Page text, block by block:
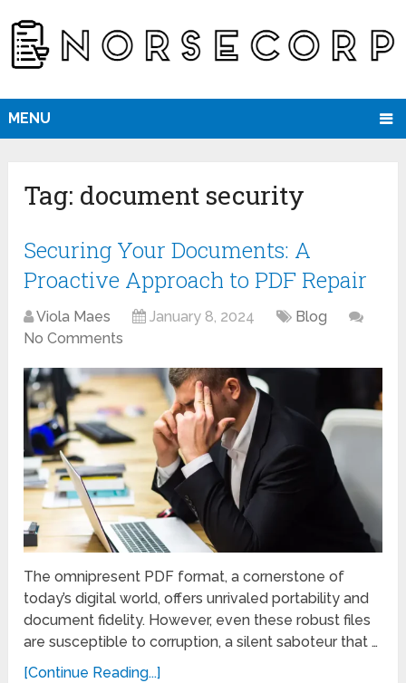
MENU
Tag: document security
Securing Your Documents: A
Proactive Approach to PDF Repair
Viola Maes January 8, 2024
Blog
No Comments
The omnipresent PDF format, a cornerstone of
today’s digital world, offers unrivaled portability and
document fidelity. However, even these robust files
are susceptible to corruption, a silent saboteur that …
[Continue Reading...]